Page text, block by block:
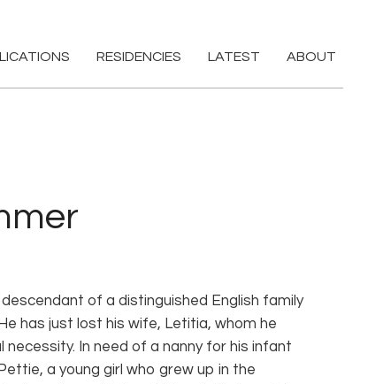
RESIDENCIES LATEST ABOUT
of a distinguished English family
has just lost his wife, Letitia, whom he
In need of a nanny for his infant
a young girl who grew up in the